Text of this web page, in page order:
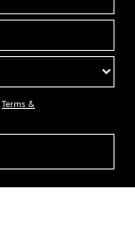
Terms &